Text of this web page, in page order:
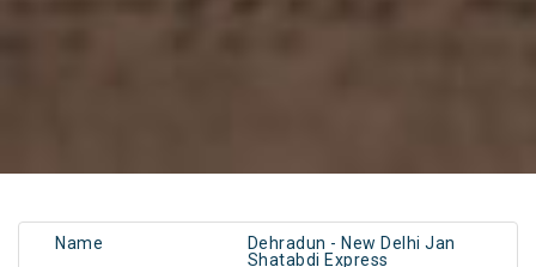
Name
Dehradun - New Delhi Jan
Shatabdi Express